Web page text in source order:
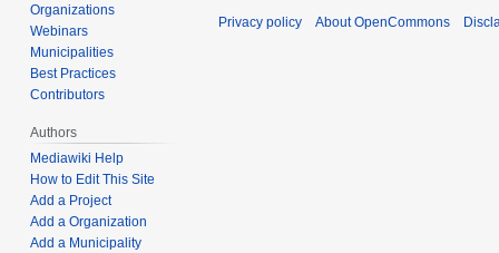
Organizations
Webinars
Municipalities
Best Practices
Contributors
Authors
Mediawiki Help
How to Edit This Site
Add a Project
Add a Organization
Add a Municipality
Privacy policy About OpenCommons